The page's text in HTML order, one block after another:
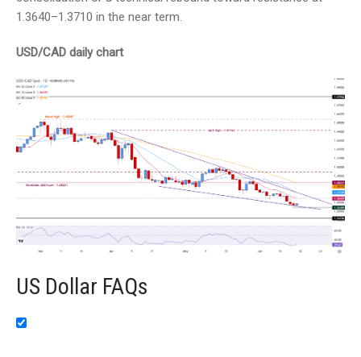
1.3640–1.3710 in the near term.
USD/CAD daily chart
US Dollar FAQs